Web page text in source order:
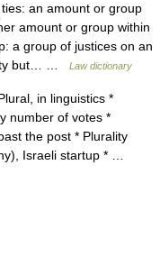
an amount or group
amount or group within
a group of justices on an
but… …
Law dictionary
in linguistics *
number of votes *
the post * Plurality
Israeli startup * …